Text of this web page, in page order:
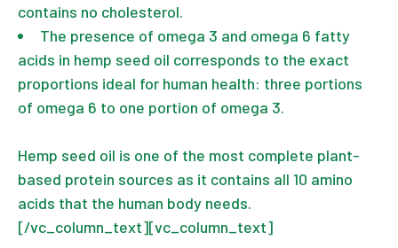
contains no cholesterol.
The presence of omega 3 and omega 6 fatty
acids in hemp seed oil corresponds to the exact
proportions ideal for human health: three portions
of omega 6 to one portion of omega 3.
Hemp seed oil is one of the most complete plant-
based protein sources as it contains all 10 amino
acids that the human body needs.
[/vc_column_text][vc_column_text]